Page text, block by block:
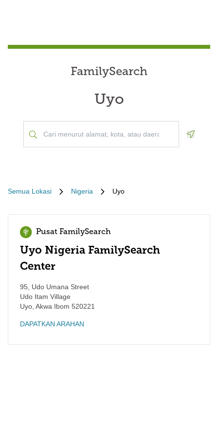
FamilySearch
Uyo
Semua Lokasi Nigeria Uyo
Pusat FamilySearch
Uyo Nigeria FamilySearch
Center
95, Udo Umana Street
Udo Itam Village
Uyo Akwa Ibom 520221
DAPATKAN ARAHAN